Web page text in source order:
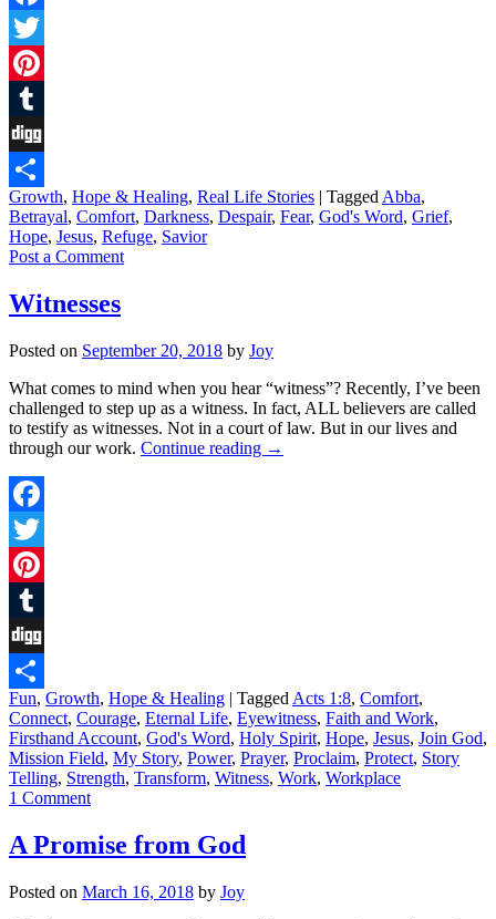
Facebook
Twitter
Pinterest
Tumblr
Digg
Share
Growth, Hope & Healing, Real Life Stories | TaggedAbba,
Betrayal, Comfort, Darkness, Despair, Fear, God's Word, Grief,
Hope, Jesus, Refuge, Savior
Post a Comment
Witnesses
Posted on September 20, 2018 by Joy
What comes to mind when you hear “witness”? Recently, I’ve been
challenged to step up as a witness. In fact, ALL believers are called
to testify as witnesses. Not in a court of law. But in our lives and
through our work. Continue reading →
Facebook
Twitter
Pinterest
Tumblr
Digg
Share
Fun, Growth, Hope & Healing | Tagged Acts 1:8, Comfort,
Connect, Courage, Eternal Life, Eyewitness, Faith and Work,
Firsthand Account, God's Word, Holy Spirit, Hope, Jesus, Join God,
Mission Field, My Story, Power, Prayer, Proclaim, Protect, Story
Telling, Strength, Transform, Witness, Work, Workplace
1 Comment
A Promise from God
Posted on March 16, 2018 by Joy